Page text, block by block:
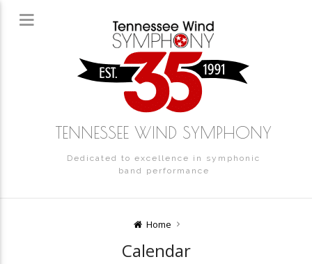
TENNESSEE WIND SYMPHONY
Dedicated to excellence in symphonic
band performance
Home
Calendar